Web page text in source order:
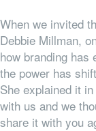
When we invited
Debbie Millman,
how branding has
the power has
She explained it
with us and we
share it with you